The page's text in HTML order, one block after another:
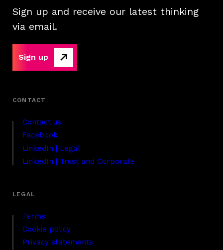
Contact us
Facebook
LinkedIn | Legal
LinkedIn | Trust and Corporate
Terms
Cookie policy
Privacy statements
Sign up and receive our latest thinking
via email.
Sign up